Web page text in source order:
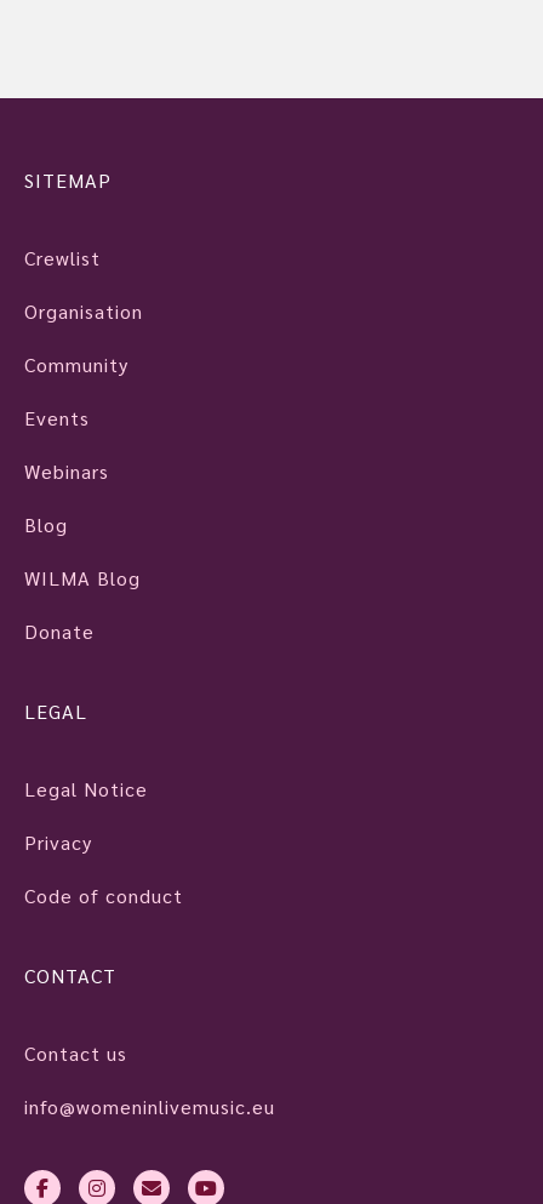
SITEMAP
Crewlist
Organisation
Community
Events
Webinars
Blog
WILMA Blog
Donate
LEGAL
Legal Notice
Privacy
Code of conduct
CONTACT
Contact us
info@womeninlivemusic.eu